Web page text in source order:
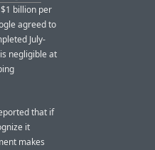
billion per
agreed to
July-
negligible at
that if
it
makes